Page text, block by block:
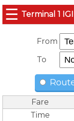
☰ Terminal 1
From
To
Fare
Time